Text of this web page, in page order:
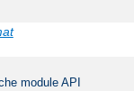
module API